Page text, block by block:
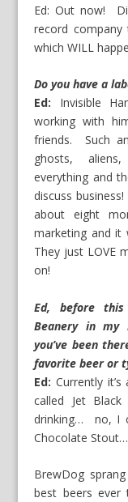
Ed: Out now!
record
which WILL
Do you have a
Ed: Invisible
working with
friends. Such
ghosts,
everything and
discuss
about eight
marketing and
They just LOVE
on!
Ed, before
Beanery in my
you’ve been
favorite beer or
Ed: Currently
called Jet
drinking… no, I
Chocolate
BrewDog
best beers